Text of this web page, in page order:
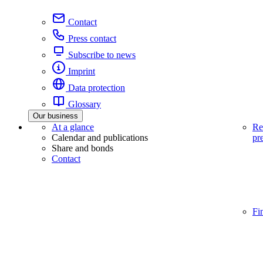
Contact
Press contact
Subscribe to news
Imprint
Data protection
Glossary
Our business
At a glance
Calendar and publications
Share and bonds
Contact